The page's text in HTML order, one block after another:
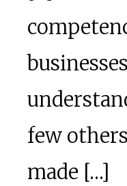
few
made […]